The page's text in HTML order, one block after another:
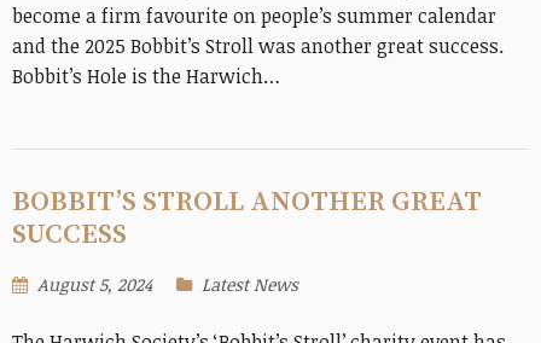
become a firm favourite on people’s summer calendar
and the 2025 Bobbit’s Stroll was another great success.
Bobbit’s Hole is the Harwich…
BOBBIT’S STROLL ANOTHER GREAT
SUCCESS
August 5, 2024 Latest News